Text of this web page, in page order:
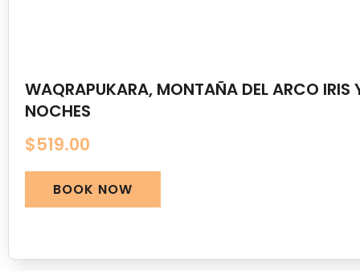
WAQRAPUKARA, MONTAÑA DEL ARCO
NOCHES
$519.00
BOOK NOW